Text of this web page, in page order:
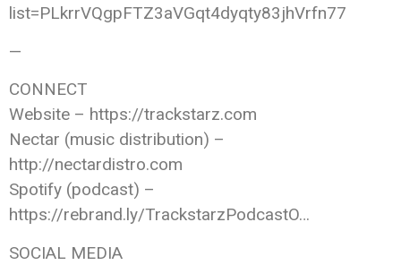
list=PLkrrVQgpFTZ3aVGqt4dyqty83jhVrfn77
—
CONNECT
Website – https://trackstarz.com
Nectar (music distribution) –
http://nectardistro.com
Spotify (podcast) –
https://rebrand.ly/TrackstarzPodcastO…
SOCIAL MEDIA